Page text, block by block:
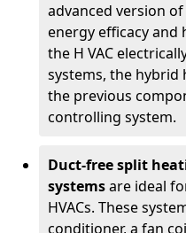
advanced version of
energy efficacy and
the H VAC
systems, the hybrid
the previous
controlling system.
Duct-free split
systemsare ideal
HVACs. These
conditioner, a fan